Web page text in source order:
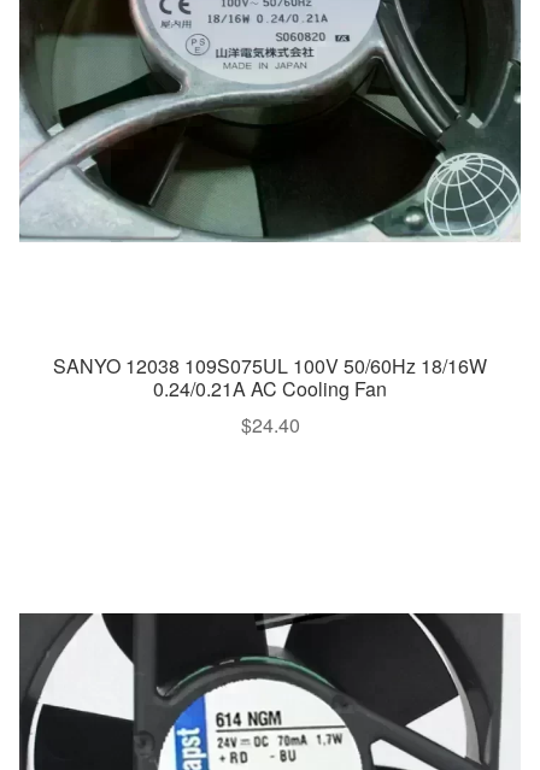
SANYO 12038 109S075UL 100V 50/60Hz 18/16W
0.24/0.21A AC Cooling Fan
$24.40